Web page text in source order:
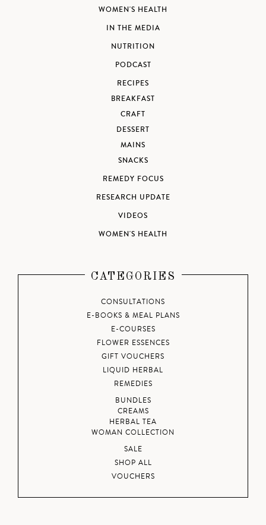
WOMEN'S HEALTH
IN THE MEDIA
NUTRITION
PODCAST
RECIPES
BREAKFAST
CRAFT
DESSERT
MAINS
SNACKS
REMEDY FOCUS
RESEARCH UPDATE
VIDEOS
WOMEN'S HEALTH
CATEGORIES
CONSULTATIONS
E-BOOKS & MEAL PLANS
E-COURSES
FLOWER ESSENCES
GIFT VOUCHERS
LIQUID HERBAL
REMEDIES
BUNDLES
CREAMS
HERBAL TEA
WOMAN COLLECTION
SALE
SHOP ALL
VOUCHERS